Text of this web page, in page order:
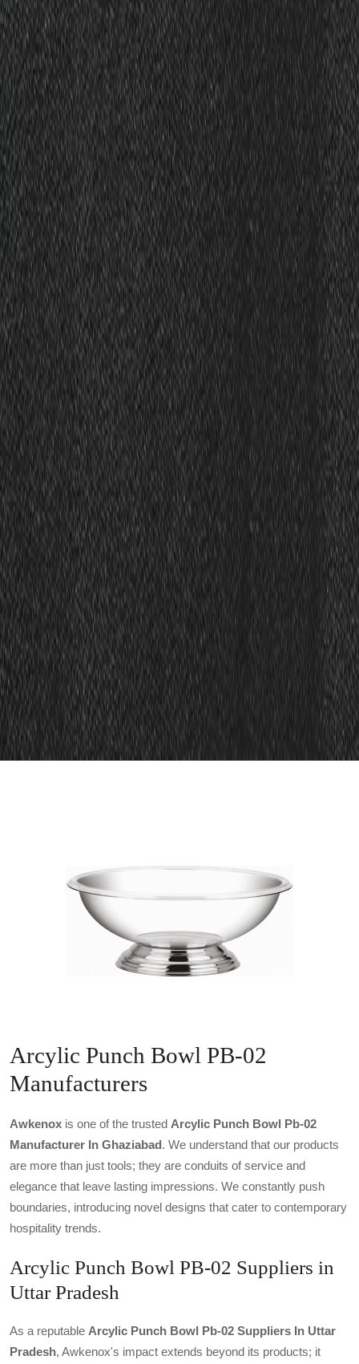
Arcylic Punch Bowl PB-02
Manufacturers
Awkenox is one of the trusted Arcylic Punch Bowl Pb-02
Manufacturer In Ghaziabad. We understand that our products
are more than just tools; they are conduits of service and
elegance that leave lasting impressions. We constantly push
boundaries, introducing novel designs that cater to contemporary
hospitality trends.
Arcylic Punch Bowl PB-02 Suppliers in
Uttar Pradesh
As a reputable Arcylic Punch Bowl Pb-02 Suppliers In Uttar
Pradesh, Awkenox's impact extends beyond its products; it